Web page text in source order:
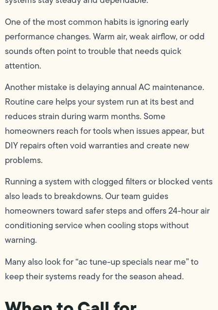
One of the most common habits is ignoring early
performance changes. Warm air, weak airflow, or odd
sounds often point to trouble that needs quick
attention.
Another mistake is delaying annual AC maintenance.
Routine care helps your system run at its best and
reduces strain during warm months. Some
homeowners reach for tools when issues appear, but
DIY repairs often void warranties and create new
problems.
Running a system with clogged filters or blocked vents
also leads to breakdowns. Our team guides
homeowners toward safer steps and offers 24-hour air
conditioning service when cooling stops without
warning.
Many also look for “ac tune-up specials near me” to
keep their systems ready for the season ahead.